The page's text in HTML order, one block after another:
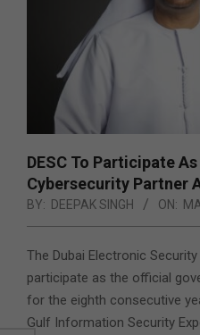
DESC To Participate
Cybersecurity Partner
BY: DEEPAK SINGH ON:
The Dubai Electronic
participate as the official
for the eighth consecutive
Gulf Information Security